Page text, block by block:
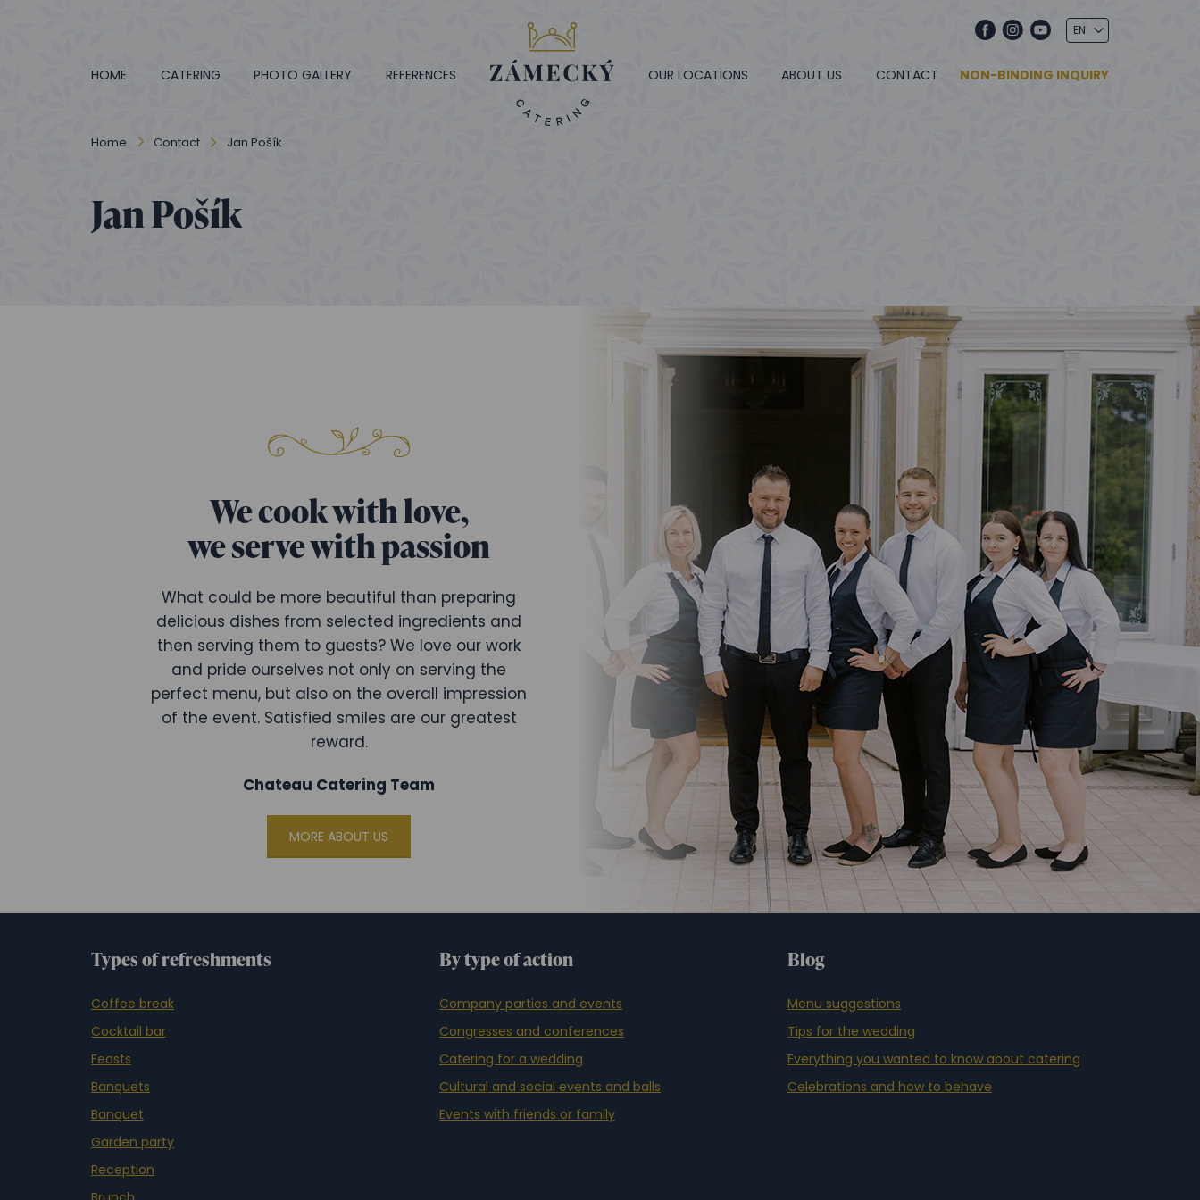
NON-BINDING INQUIRY
HOME CATERING PHOTO GALLERY REFERENCES OUR LOCATIONS ABOUT US CONTACT
Home Contact Jan Pošík
Jan Pošík
We cook with love,
we serve with passion
What could be more beautiful than preparing
delicious dishes from selected ingredients and
then serving them to guests? We love our work
and pride ourselves not only on serving the
perfect menu, but also on the overall impression
of the event. Satisfied smiles are our greatest
reward.
Chateau Catering Team
MORE ABOUT US
Types of refreshments
Coffee break
Cocktail bar
Feasts
Banquets
Banquet
Garden party
Reception
By type of action
Company parties and events
Congresses and conferences
Catering for a wedding
Cultural and social events and balls
Events with friends or family
Blog
Menu suggestions
Tips for the wedding
Everything you wanted to know about catering
Celebrations and how to behave